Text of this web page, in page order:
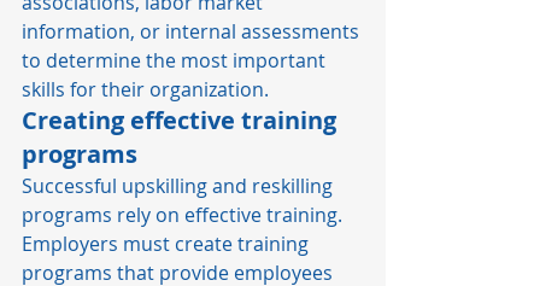
information, or internal assessments
to determine the most important
skills for their organization.
Creating effective training
programs
Successful upskilling and reskilling
programs rely on effective training.
Employers must create training
programs that provide employees